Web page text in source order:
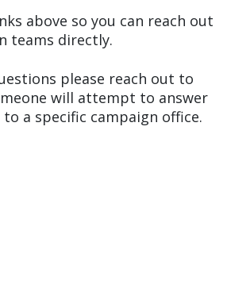
above so you can reach out
teams directly.
please reach out to
will attempt to answer
a specific campaign office.